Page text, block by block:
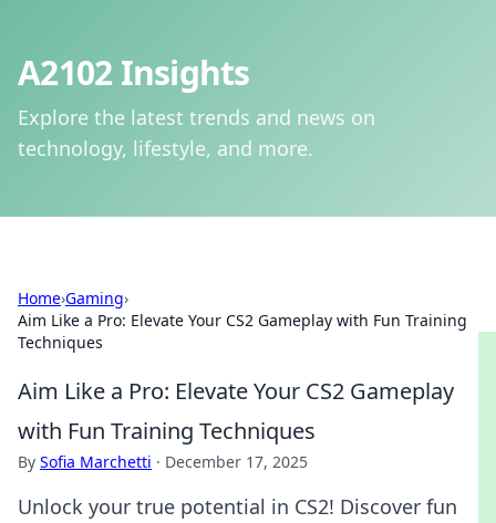
A2102 Insights
Explore the latest trends and news on
technology, lifestyle, and more.
Home›Gaming›
Aim Like a Pro: Elevate Your CS2 Gameplay with Fun Training
Techniques
Aim Like a Pro: Elevate Your CS2 Gameplay
with Fun Training Techniques
By Sofia Marchetti · December 17, 2025
Unlock your true potential in CS2! Discover fun